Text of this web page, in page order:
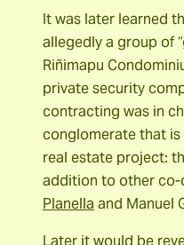
It was later learned
allegedly a group of
Riñimapu
private security
contracting was in
conglomerate that
real estate project:
addition to other co-
Planella and Manuel